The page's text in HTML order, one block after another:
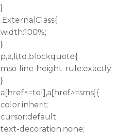
}
.ExternalClass{
width:100%;
}
p,a,li,td,blockquote{
mso-line-height-rule:exactly;
}
a[href^=tel],a[href^=sms]{
color:inherit;
cursor:default;
text-decoration:none;